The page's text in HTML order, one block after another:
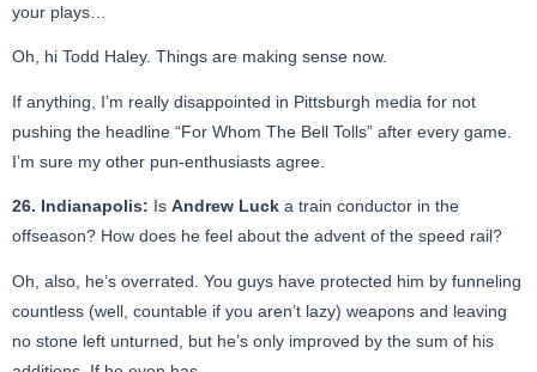
your plays…
Oh, hi Todd Haley. Things are making sense now.
If anything, I’m really disappointed in Pittsburgh media for not
pushing the headline “For Whom The Bell Tolls” after every game.
I’m sure my other pun-enthusiasts agree.
26. Indianapolis: Is Andrew Luck a train conductor in the
offseason? How does he feel about the advent of the speed rail?
Oh, also, he’s overrated. You guys have protected him by funneling
countless (well, countable if you aren’t lazy) weapons and leaving
no stone left unturned, but he’s only improved by the sum of his